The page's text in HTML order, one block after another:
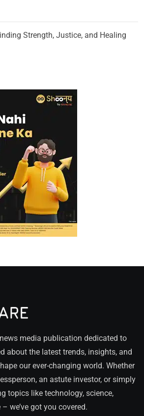
Strength, Justice, and Healing
media publication dedicated to
about the latest trends, insights, and
our ever-changing world. Whether
an astute investor, or simply
topics like technology, science,
we’ve got you covered.